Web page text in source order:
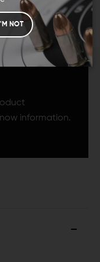
NOT
information.